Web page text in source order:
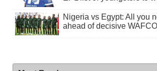
Nigeria vs Egypt: All you
ahead of decisive